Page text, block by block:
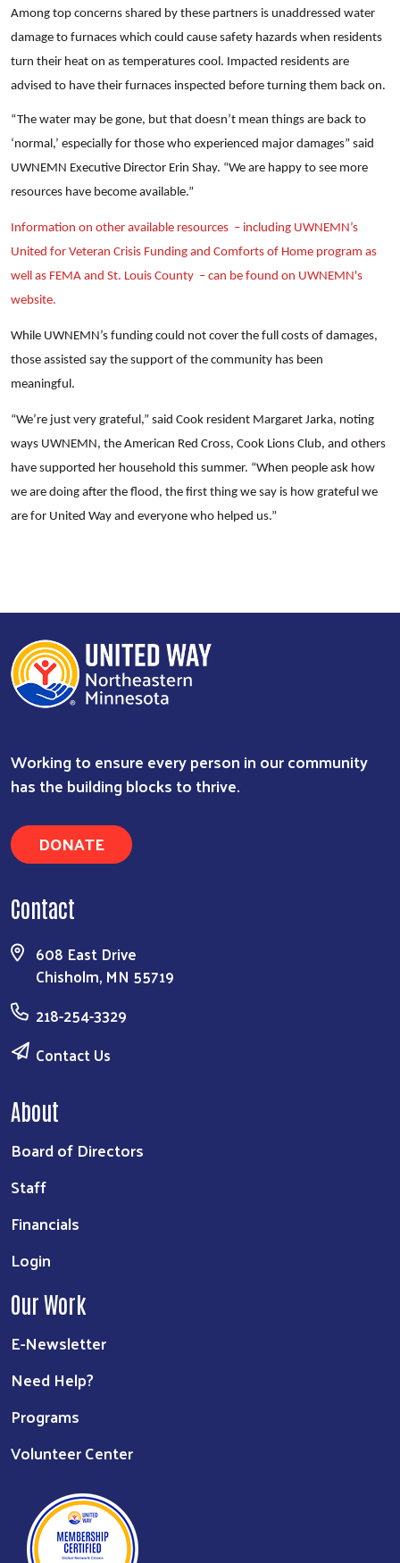
Search
Among top concerns shared by these partners is unaddressed water
damage to furnaces which could cause safety hazards when residents
turn their heat on as temperatures cool. Impacted residents are
advised to have their furnaces inspected before turning them back on.
“The water may be gone, but that doesn’t mean things are back to
‘normal,’ especially for those who experienced major damages” said
UWNEMN Executive Director Erin Shay. “We are happy to see more
resources have become available.”
Information on other available resources – including UWNEMN’s
United for Veteran Crisis Funding and Comforts of Home program as
well as FEMA and St. Louis County – can be found on UWNEMN's
website.
While UWNEMN’s funding could not cover the full costs of damages,
those assisted say the support of the community has been
meaningful.
“We’re just very grateful,” said Cook resident Margaret Jarka, noting
ways UWNEMN, the American Red Cross, Cook Lions Club, and others
have supported her household this summer. “When people ask how
we are doing after the flood, the first thing we say is how grateful we
are for United Way and everyone who helped us.”
Working to ensure every person in our community
has the building blocks to thrive.
DONATE
Contact
608 East Drive
Chisholm, MN 55719
218-254-3329
Contact Us
About
Board of Directors
Staff
Financials
Login
Our Work
E-Newsletter
Need Help?
Programs
Volunteer Center